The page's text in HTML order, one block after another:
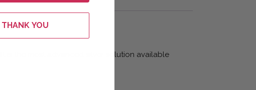
is the most advanced silver solution available
YOU